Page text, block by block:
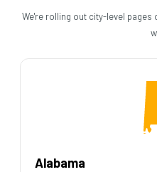
We're rolling out city-level
Alabama